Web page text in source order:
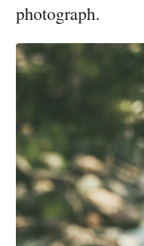
photograph.